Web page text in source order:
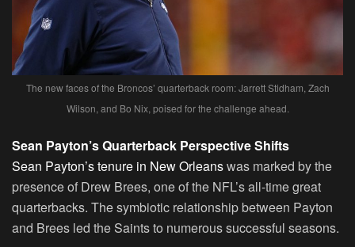
The new faces of the Broncos’ quarterback room: Jarrett Stidham, Zach
Wilson, and Bo Nix, poised for the challenge ahead.
Sean Payton’s Quarterback Perspective Shifts
Sean Payton’s tenure in New Orleanswas marked by the
presence of Drew Brees, one of the NFL’s all-time great
quarterbacks. The symbiotic relationship between Payton
and Brees led the Saints to numerous successful seasons.